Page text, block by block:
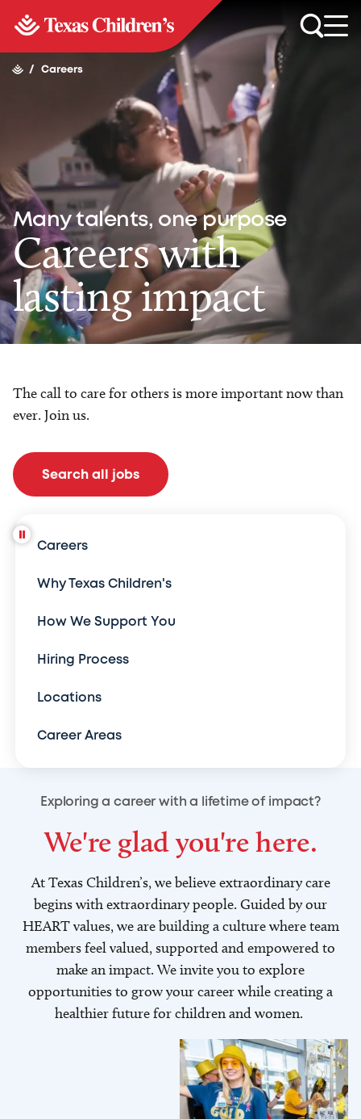
/ Careers
Many talents, one purpose
Careers with
lasting impact
The call to care for others is more important now than
ever. Join us.
Search all jobs
Careers
Why Texas Children's
How We Support You
Hiring Process
Locations
Career Areas
Exploring a career with a lifetime of impact?
We're glad you're here.
At Texas Children’s, we believe extraordinary care
begins with extraordinary people. Guided by our
HEART values, we are building a culture where team
members feel valued, supported and empowered to
make an impact. We invite you to explore
opportunities to grow your career while creating a
healthier future for children and women.